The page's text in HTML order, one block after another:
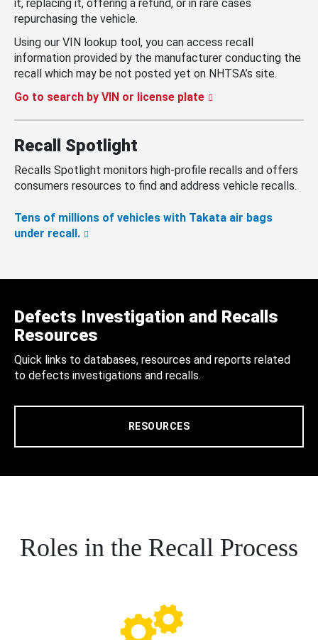
it, replacing it, offering a refund, or in rare cases
repurchasing the vehicle.
Using our VIN lookup tool, you can access recall
information provided by the manufacturer conducting the
recall which may be not posted yet on NHTSA’s site.
Go to search by VIN or license plate
Recall Spotlight
Recalls Spotlight monitors high-profile recalls and offers
consumers resources to find and address vehicle recalls.
Tens of millions of vehicles with Takata air bags
under recall.
Defects Investigation and Recalls
Resources
Quick links to databases, resources and reports related
to defects investigations and recalls.
RESOURCES
Roles in the Recall Process